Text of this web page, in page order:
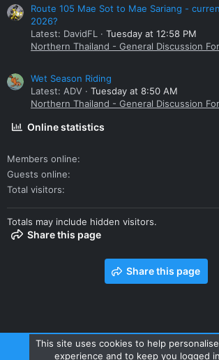
Route 105 Mae Sot to Mae Sariang -
2026?
Latest: DavidFL
Tuesday at 12:58 PM
Northern Thailand - General Discussion
Wet Season Riding
Latest: ADV
Tuesday at 8:50 AM
Northern Thailand - General Discussion
Online statistics
Members online
Guests online
Total visitors
Totals may include hidden visitors.
Share this page
Share this page
This site uses cookies to help
experience and to keep you logged